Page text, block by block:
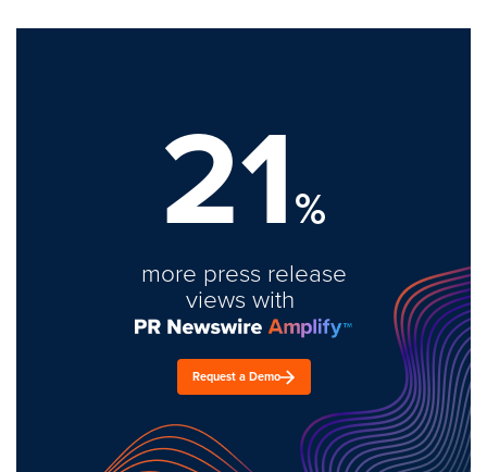
21%
more press release
views with
Request a Demo